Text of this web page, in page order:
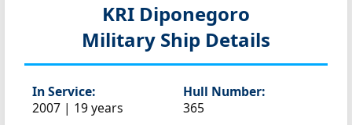
KRI Diponegoro
Military Ship Details
In Service:
2007 | 19 years
Hull Number:
365